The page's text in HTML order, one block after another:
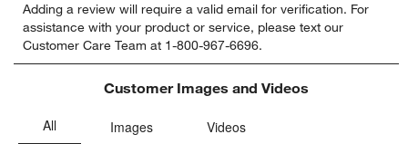
to
rate
the
item
star.
to
rate
the
item
with
stars.
to
rate
the
item
with
to
rate
the
item
with
to
rate
item
Adding a review will require a valid email for verification. For
assistance with your product or service, please text our
Customer Care Team at 1-800-967-6696.
Customer Images and Videos